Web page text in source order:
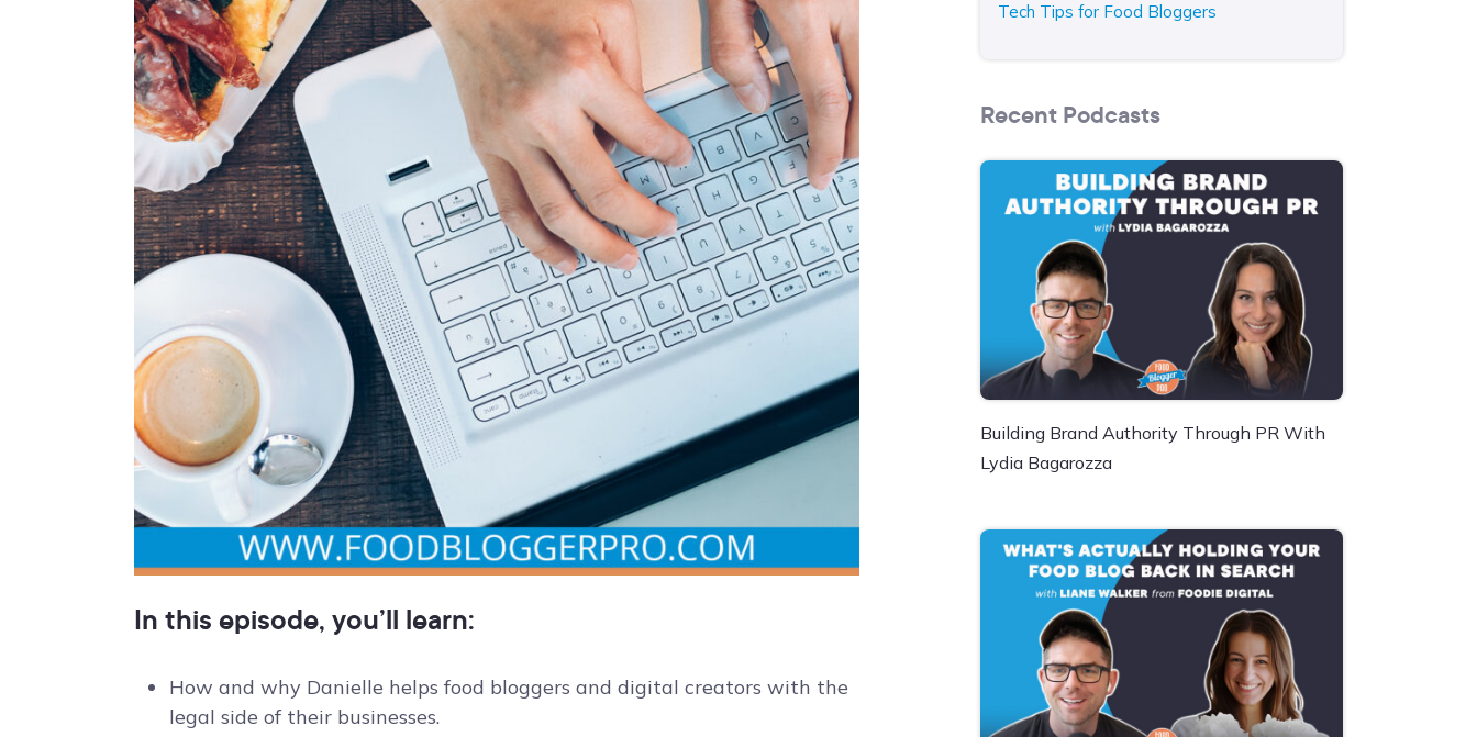
In this episode, you’ll learn:
How and why Danielle helps food bloggers and digital creators with the
legal side of their businesses.
Tech Tips for Food Bloggers
Recent Podcasts
Building Brand Authority Through PR With
Lydia Bagarozza